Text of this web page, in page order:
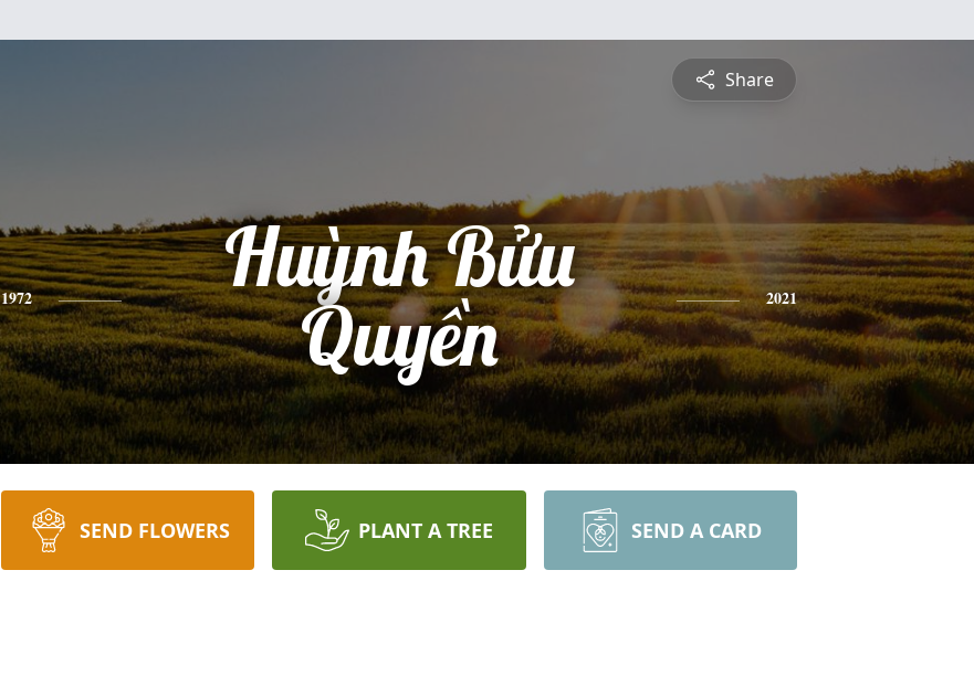
Share
1972
Huỳnh Bửu
Quyền
2021
SEND FLOWERS PLANT A TREE SEND A CARD